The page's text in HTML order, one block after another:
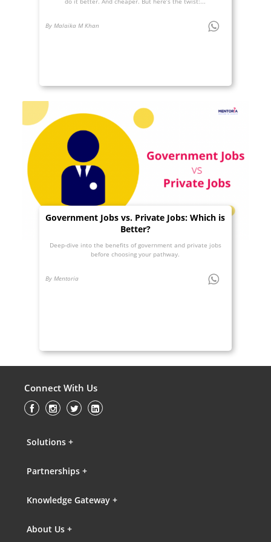
By Malaika M Khan
Government Jobs vs. Private Jobs: Which is
Better?
Deep-dive into the benefits of government and private jobs
before choosing your pathway.
By Mentoria
Connect With Us
Solutions +
Partnerships +
Knowledge Gateway +
About Us +